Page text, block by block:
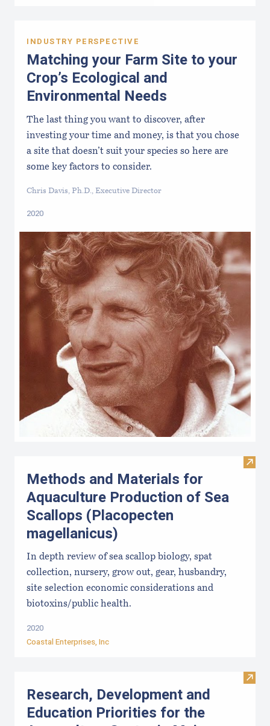
INDUSTRY PERSPECTIVE
Matching your Farm Site to your
Crop’s Ecological and
Environmental Needs
The last thing you want to discover, after
investing your time and money, is that you chose
a site that doesn’t suit your species so here are
some key factors to consider.
Chris Davis, Ph.D., Executive Director
2020
Visit
Methods and Materials for
Aquaculture Production of Sea
Scallops (Placopecten
magellanicus)
In depth review of sea scallop biology, spat
collection, nursery, grow out, gear, husbandry,
site selection economic considerations and
biotoxins/public health.
2020
Coastal Enterprises, Inc
Visit
Research, Development and
Education Priorities for the